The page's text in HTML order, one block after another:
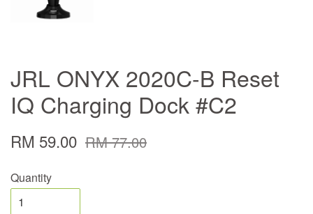
JRL ONYX 2020C-B Reset
IQ Charging Dock #C2
RM 59.00 RM 77.00
Quantity